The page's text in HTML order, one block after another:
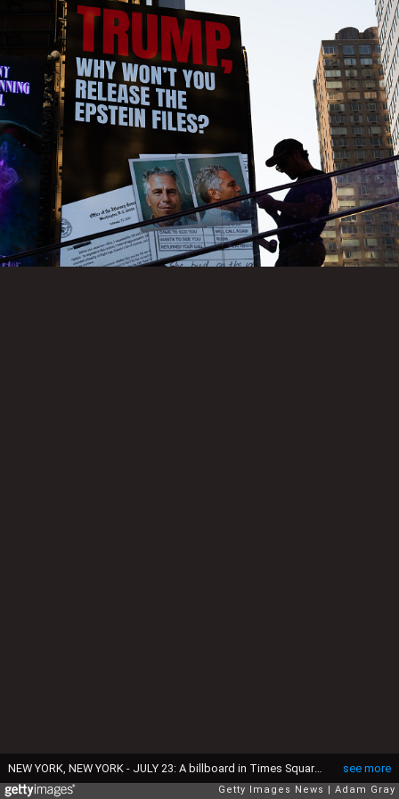
see more
NEW YORK, NEW YORK - JULY 23: A billboard in Times Square calls for the release of the Epstein files on July 23, 2025 in New York City. Attorney General Pam Bondi briefed President Donald Trump in May on the Justice Department's review of the documents related to the Jeffrey Epstein case, telling him that his name appeared in the files. (Photo by Adam Gray/Getty Images)
Getty Images News Adam Gray